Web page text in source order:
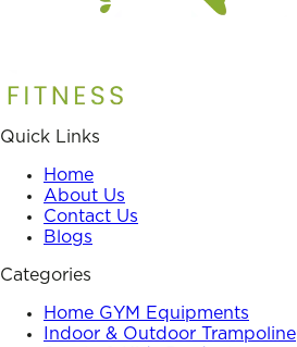
Quick Links
Home
About Us
Contact Us
Blogs
Categories
Home GYM Equipments
Indoor & Outdoor Trampoline